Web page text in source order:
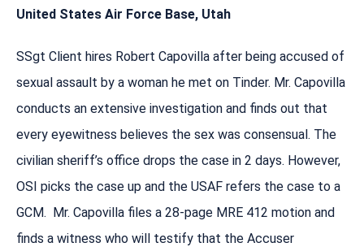
United States Air Force Base, Utah
SSgt Client hires Robert Capovilla after being accused of
sexual assault by a woman he met on Tinder. Mr. Capovilla
conducts an extensive investigation and finds out that
every eyewitness believes the sex was consensual. The
civilian sheriff’s office drops the case in 2 days. However,
OSI picks the case up and the USAF refers the case to a
GCM. Mr. Capovilla files a 28-page MRE 412 motion and
finds a witness who will testify that the Accuser